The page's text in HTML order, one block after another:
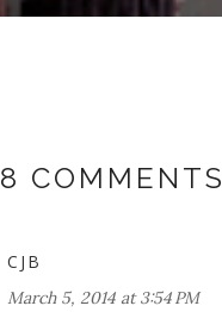
COMMENTS
CJB
March 5, 2014 at 3:54 PM